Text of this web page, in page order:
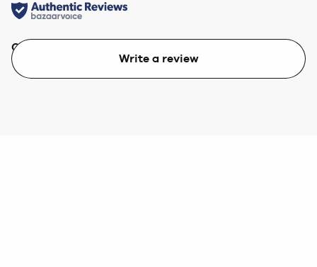
Quality
Write a review